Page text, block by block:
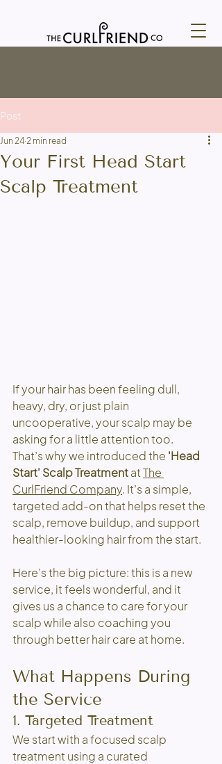
Post
Your First Head Start
Scalp Treatment
Jun 24 2 min read
If your hair has been feeling dull,
heavy, dry, or just plain
uncooperative, your scalp may be
asking for a little attention too.
That’s why we introduced the 'Head
Start' Scalp Treatment atThe
CurlFriend Company. It’s a simple,
targeted add-on that helps reset the
scalp, remove buildup, and support
healthier-looking hair from the start.
Here’s the big picture: this is a new
service, it feels wonderful, and it
gives us a chance to care for your
scalp while also coaching you
through better hair care at home.
What Happens During
the Service
1. Targeted Treatment
We start with a focused scalp
treatment using a curated